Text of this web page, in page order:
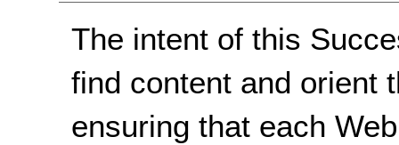
The intent of this
find content and orient
ensuring that each